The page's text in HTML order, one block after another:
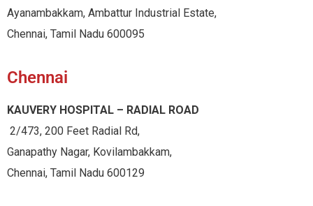
Ayanambakkam, Ambattur Industrial Estate,
Chennai, Tamil Nadu 600095
Chennai
KAUVERY HOSPITAL – RADIAL ROAD
2/473, 200 Feet Radial Rd,
Ganapathy Nagar, Kovilambakkam,
Chennai, Tamil Nadu 600129